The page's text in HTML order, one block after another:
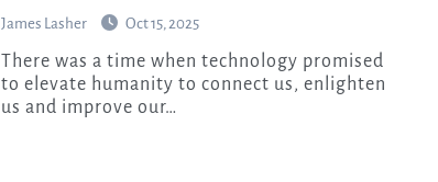
James Lasher Oct 15, 2025
There was a time when technology promised
to elevate humanity to connect us, enlighten
us and improve our…